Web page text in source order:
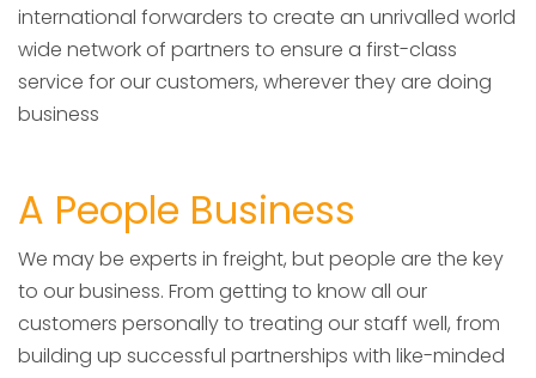
international forwarders to create an unrivalled world
wide network of partners to ensure a first-class
service for our customers, wherever they are doing
business
A People Business
We may be experts in freight, but people are the key
to our business. From getting to know all our
customers personally to treating our staff well, from
building up successful partnerships with like-minded